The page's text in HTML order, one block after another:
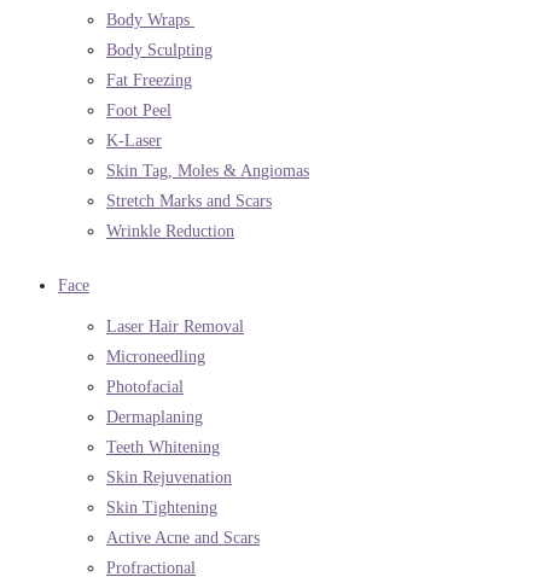
Body Wraps
Body Sculpting
Fat Freezing
Foot Peel
K-Laser
Skin Tag, Moles & Angiomas
Stretch Marks and Scars
Wrinkle Reduction
Face
Laser Hair Removal
Microneedling
Photofacial
Dermaplaning
Teeth Whitening
Skin Rejuvenation
Skin Tightening
Active Acne and Scars
Profractional